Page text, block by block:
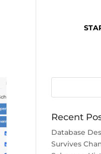
Recent
Database
Survives